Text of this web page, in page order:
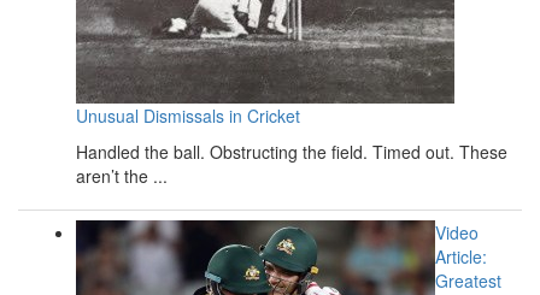
Unusual Dismissals in Cricket
Handled the ball. Obstructing the field. Timed out. These
aren’t the ...
Video
Article:
Greatest